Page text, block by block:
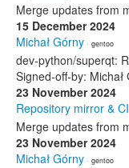
Merge updates from
15 December 2024
Michał Górny · gentoo
dev-python/superqt:
Signed-off-by:
23 November 2024
Repository mirror & CI
Merge updates from
23 November 2024
Michał Górny · gentoo